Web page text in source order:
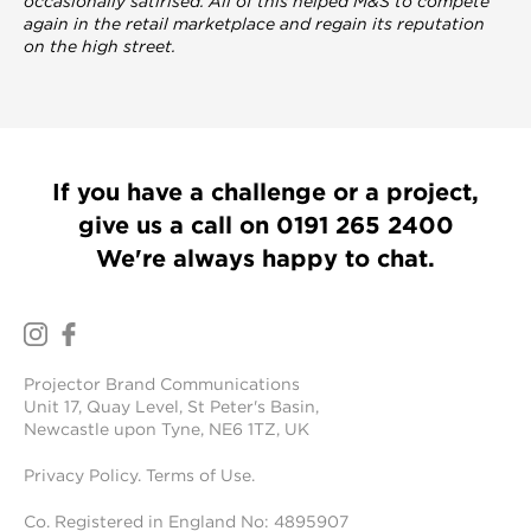
again in the retail marketplace and regain its reputation
on the high street.
If you have a challenge or a project,
give us a call on 0191 265 2400
We're always happy to chat.
Projector Brand Communications
Unit 17, Quay Level, St Peter's Basin,
Newcastle upon Tyne, NE6 1TZ, UK
Privacy Policy. Terms of Use.
Co. Registered in England No: 4895907